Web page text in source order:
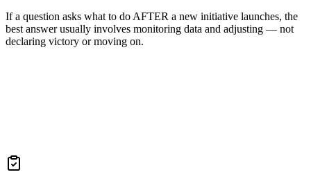
If a question asks what to do AFTER a new initiative launches, the
best answer usually involves monitoring data and adjusting — not
declaring victory or moving on.